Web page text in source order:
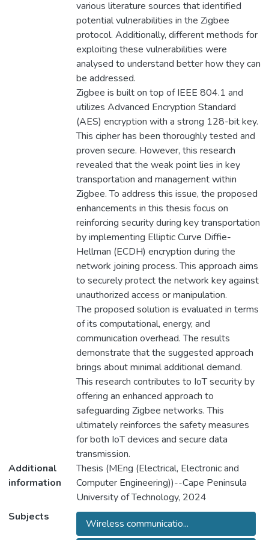
various literature sources that identified
potential vulnerabilities in the Zigbee
protocol. Additionally, different methods for
exploiting these vulnerabilities were
analysed to understand better how they can
be addressed.
Zigbee is built on top of IEEE 804.1 and
utilizes Advanced Encryption Standard
(AES) encryption with a strong 128-bit key.
This cipher has been thoroughly tested and
proven secure. However, this research
revealed that the weak point lies in key
transportation and management within
Zigbee. To address this issue, the proposed
enhancements in this thesis focus on
reinforcing security during key transportation
by implementing Elliptic Curve Diffie-
Hellman (ECDH) encryption during the
network joining process. This approach aims
to securely protect the network key against
unauthorized access or manipulation.
The proposed solution is evaluated in terms
of its computational, energy, and
communication overhead. The results
demonstrate that the suggested approach
brings about minimal additional demand.
This research contributes to IoT security by
offering an enhanced approach to
safeguarding Zigbee networks. This
ultimately reinforces the safety measures
for both IoT devices and secure data
transmission.
Additional
information
Thesis (MEng (Electrical, Electronic and
Computer Engineering))--Cape Peninsula
University of Technology, 2024
Subjects
Wireless communicatio...